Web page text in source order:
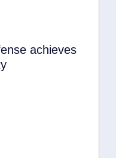
achieves